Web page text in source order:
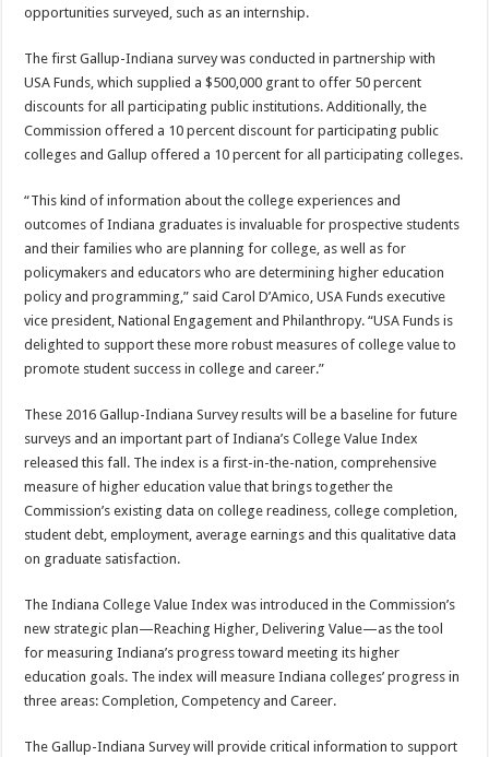
opportunities surveyed, such as an internship.
The first Gallup-Indiana survey was conducted in partnership with
USA Funds, which supplied a $500,000 grant to offer 50 percent
discounts for all participating public institutions. Additionally, the
Commission offered a 10 percent discount for participating public
colleges and Gallup offered a 10 percent for all participating colleges.
“This kind of information about the college experiences and
outcomes of Indiana graduates is invaluable for prospective students
and their families who are planning for college, as well as for
policymakers and educators who are determining higher education
policy and programming,” said Carol D’Amico, USA Funds executive
vice president, National Engagement and Philanthropy. “USA Funds is
delighted to support these more robust measures of college value to
promote student success in college and career.”
These 2016 Gallup-Indiana Survey results will be a baseline for future
surveys and an important part of Indiana’s College Value Index
released this fall. The index is a first-in-the-nation, comprehensive
measure of higher education value that brings together the
Commission’s existing data on college readiness, college completion,
student debt, employment, average earnings and this qualitative data
on graduate satisfaction.
The Indiana College Value Index was introduced in the Commission’s
new strategic plan—Reaching Higher, Delivering Value—as the tool
for measuring Indiana’s progress toward meeting its higher
education goals. The index will measure Indiana colleges’ progress in
three areas: Completion, Competency and Career.
The Gallup-Indiana Survey will provide critical information to support